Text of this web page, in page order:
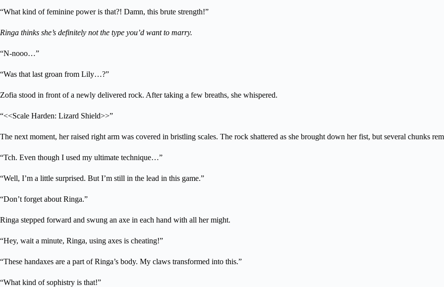
“What kind of feminine power is that?! Damn, this brute strength!”
Ringa thinks she’s definitely not the type you’d want to marry.
“N-nooo…”
“Was that last groan from Lily…?”
Zofia stood in front of a newly delivered rock. After taking a few breaths, she whispered.
“<<Scale Harden: Lizard Shield>>”
The next moment, her raised right arm was covered in bristling scales. The rock shattered as she brought down her fist, but several chunks
“Tch. Even though I used my ultimate technique…”
“Well, I’m a little surprised. But I’m still in the lead in this game.”
“Don’t forget about Ringa.”
Ringa stepped forward and swung an axe in each hand with all her might.
“Hey, wait a minute, Ringa, using axes is cheating!”
“These handaxes are a part of Ringa’s body. My claws transformed into this.”
“What kind of sophistry is that!”